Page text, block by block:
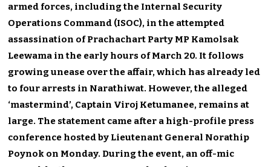
armed forces, including the Internal Security
Operations Command (ISOC), in the attempted
assassination of Prachachart Party MP Kamolsak
Leewama in the early hours of March 20. It follows
growing unease over the affair, which has already led
to four arrests in Narathiwat. However, the alleged
‘mastermind’, Captain Viroj Ketumanee, remains at
large. The statement came after a high-profile press
conference hosted by Lieutenant General Norathip
Poynok on Monday. During the event, an off-mic